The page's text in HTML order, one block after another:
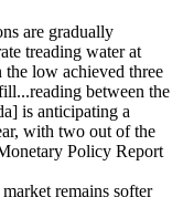
are gradually
treading water at
the low achieved three
between the
is anticipating a
with two out of the
Policy Report
remains softer